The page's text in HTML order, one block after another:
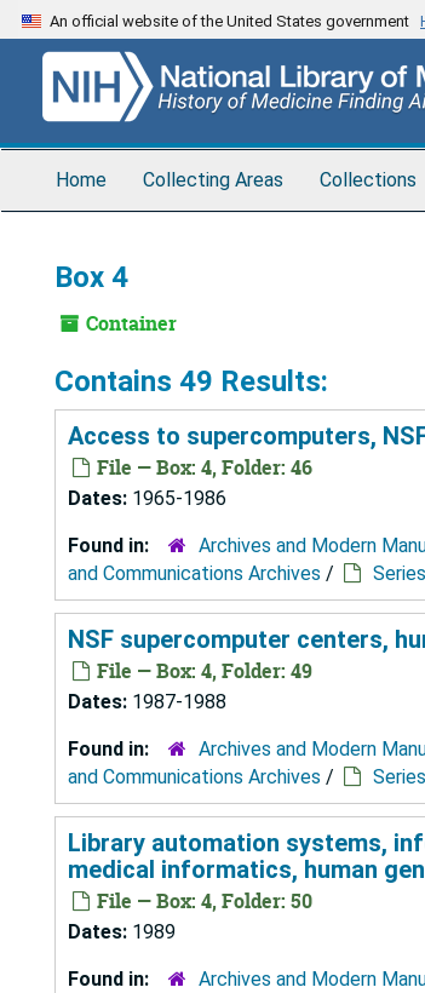
Skip
to
content
An official website of the United States government
Home Collecting Areas Collections
Box 4
Container
Contains 49 Results:
Access to supercomputers,
File — Box: 4, Folder: 46
Dates: 1965-1986
Found in: Archives and Modern
and Communications Archives /
NSF supercomputer centers,
File — Box: 4, Folder: 49
Dates: 1987-1988
Found in: Archives and Modern
and Communications Archives /
Library automation systems,
medical informatics, human
File — Box: 4, Folder: 50
Dates: 1989
Found in: Archives and Modern